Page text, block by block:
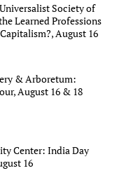
Society of
Learned Professions
August 16
& Arboretum:
August 16 & 18
Center: India Day
16